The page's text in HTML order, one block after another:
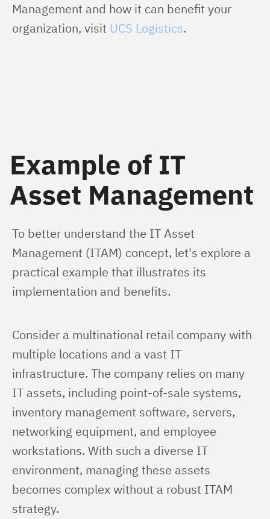
Management and how it can benefit your
organization, visit UCS Logistics.
Example of IT
Asset Management
To better understand the IT Asset
Management (ITAM) concept, let's explore a
practical example that illustrates its
implementation and benefits.
Consider a multinational retail company with
multiple locations and a vast IT
infrastructure. The company relies on many
IT assets, including point-of-sale systems,
inventory management software, servers,
networking equipment, and employee
workstations. With such a diverse IT
environment, managing these assets
becomes complex without a robust ITAM
strategy.